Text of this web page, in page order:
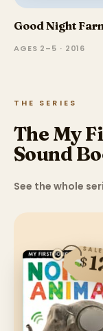
Good Night
AGES 2–5 · 2016
THE SERIES
The My
Sound
See the whole
$